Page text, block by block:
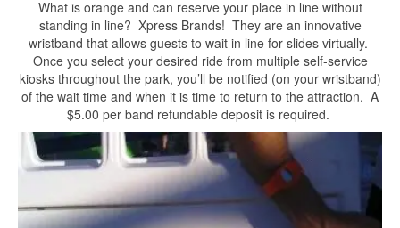
What is orange and can reserve your place in line without
standing in line? Xpress Brands! They are an innovative
wristband that allows guests to wait in line for slides virtually.
Once you select your desired ride from multiple self-service
kiosks throughout the park, you’ll be notified (on your wristband)
of the wait time and when it is time to return to the attraction. A
$5.00 per band refundable deposit is required.